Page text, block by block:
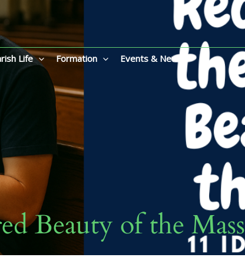
Life Formation Events & News
Beauty of the Mass